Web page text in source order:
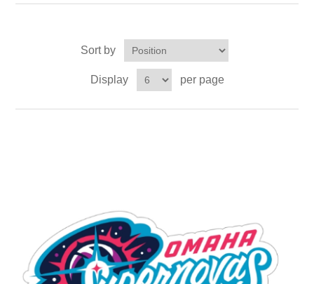
Sort by
Display per page